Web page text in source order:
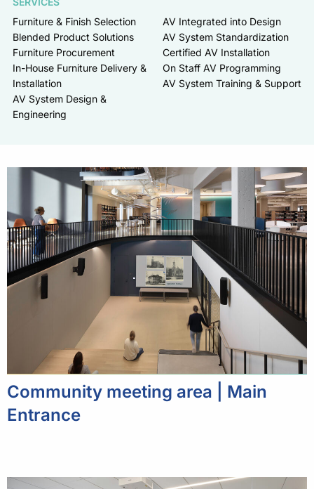
Furniture & Finish Selection
Blended Product Solutions
Furniture Procurement
In-House Furniture Delivery &
Installation
AV System Design &
Engineering
AV Integrated into Design
AV System Standardization
Certified AV Installation
On Staff AV Programming
AV System Training & Support
Community meeting area | Main
Entrance